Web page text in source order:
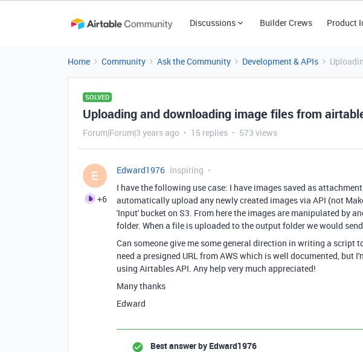
Discussions Builder Crews Product
Home Community Ask the Community Development & APIs
SOLVED
Uploading and downloading image files from
Forum|Forum|3 years ago 15 replies 573 views
E
+6
Edward1976 Inspiring
I have the following use case: I have images saved as
automatically upload any newly created images via API (not
'Input' bucket on S3. From here the images are manipulated by
folder. When a file is uploaded to the output folder we would
Can someone give me some general direction in writing a script
need a presigned URL from AWS which is well documented, but
using Airtables API. Any help very much appreciated!
Many thanks
Edward
Best answer by Edward1976